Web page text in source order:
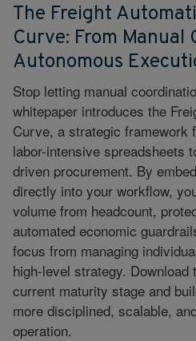
The Freight
Curve: From Manual
Autonomous
Stop letting manual
whitepaper introduces the
Curve, a strategic framework
labor-intensive spreadsheets
driven procurement. By
directly into your workflow,
volume from headcount,
automated economic
focus from managing
high-level strategy.
current maturity stage and
more disciplined, scalable,
operation.